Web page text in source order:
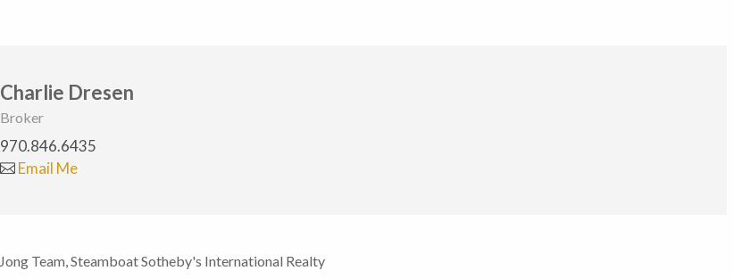
Charlie Dresen
Broker
970.846.6435
Email Me
Team, Steamboat Sotheby's International Realty